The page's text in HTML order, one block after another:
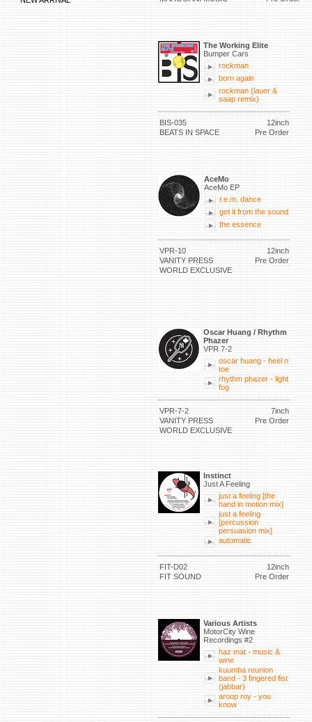
The Working Elite
Bumper Cars
rockman
born again
rockman (lauer &
saap remix)
BIS-035
12inch
BEATS IN SPACE
Pre Order
AceMo
AceMo EP
r.e.m. dance
get it from the sound
the essence
VPR-10
12inch
VANITY PRESS
Pre Order
WORLD EXCLUSIVE
Oscar Huang / Rhythm
Phazer
VPR 7-2
oscar huang - heel n
toe
rhythm phazer - light
fog
VPR-7-2
7inch
VANITY PRESS
Pre Order
WORLD EXCLUSIVE
Instinct
Just A Feeling
just a feeling [the
hand in motion mix]
just a feeling
[percussion
persuasion mix]
automatic
FIT-D02
12inch
FIT SOUND
Pre Order
Various Artists
MotorCity Wine
Recordings #2
haz mat - music &
wine
kuumba reunion
band - 3 fingered fist
(jabbar)
aroop roy - you
know